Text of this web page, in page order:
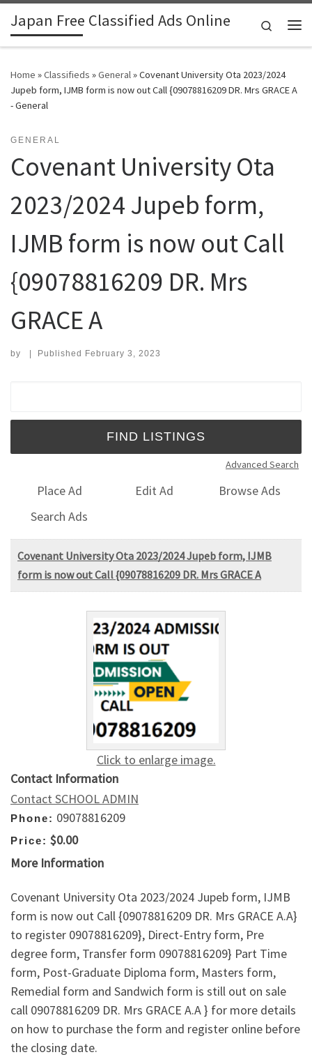
Skip to content
Japan Free Classified Ads Online
Search
Home »Classifieds »General»Covenant University Ota 2023/2024
Jupeb form, IJMB form is now out Call {09078816209 DR. Mrs GRACE A
- General
GENERAL
Covenant University Ota
2023/2024 Jupeb form,
IJMB form is now out Call
{09078816209 DR. Mrs
GRACE A
by | Published February 3, 2023
Advanced Search
Place Ad Edit Ad
Browse Ads
Search Ads
Covenant University Ota 2023/2024 Jupeb form, IJMB
form is now out Call {09078816209 DR. Mrs GRACE A
Click to enlarge image.
Contact Information
Contact SCHOOL ADMIN
Phone: 09078816209
Price: $0.00
More Information
Covenant University Ota 2023/2024 Jupeb form, IJMB
form is now out Call {09078816209 DR. Mrs GRACE A.A}
to register 09078816209}, Direct-Entry form, Pre
degree form, Transfer form 09078816209} Part Time
form, Post-Graduate Diploma form, Masters form,
Remedial form and Sandwich form is still out on sale
call 09078816209 DR. Mrs GRACE A.A } for more details
on how to purchase the form and register online before
the closing date.